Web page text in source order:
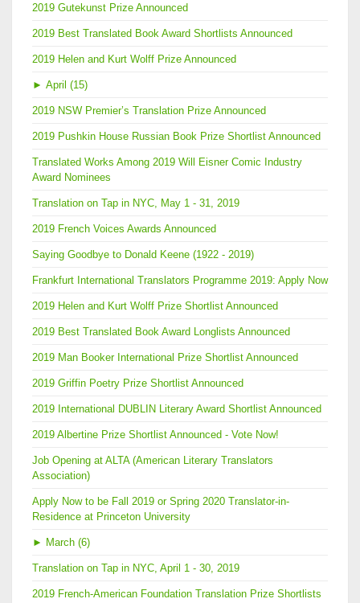
2019 Gutekunst Prize Announced
2019 Best Translated Book Award Shortlists Announced
2019 Helen and Kurt Wolff Prize Announced
► April (15)
2019 NSW Premier’s Translation Prize Announced
2019 Pushkin House Russian Book Prize Shortlist Announced
Translated Works Among 2019 Will Eisner Comic Industry
Award Nominees
Translation on Tap in NYC, May 1 - 31, 2019
2019 French Voices Awards Announced
Saying Goodbye to Donald Keene (1922 - 2019)
Frankfurt International Translators Programme 2019: Apply Now
2019 Helen and Kurt Wolff Prize Shortlist Announced
2019 Best Translated Book Award Longlists Announced
2019 Man Booker International Prize Shortlist Announced
2019 Griffin Poetry Prize Shortlist Announced
2019 International DUBLIN Literary Award Shortlist Announced
2019 Albertine Prize Shortlist Announced - Vote Now!
Job Opening at ALTA (American Literary Translators
Association)
Apply Now to be Fall 2019 or Spring 2020 Translator-in-
Residence at Princeton University
► March (6)
Translation on Tap in NYC, April 1 - 30, 2019
2019 French-American Foundation Translation Prize Shortlists